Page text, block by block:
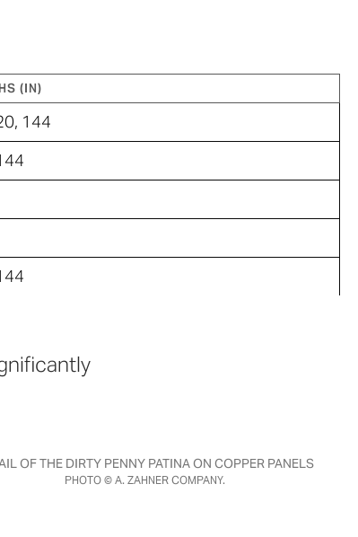
(IN)
144
OF THE DIRTY PENNY PATINA ON COPPER PANELS
PHOTO © A. ZAHNER COMPANY.